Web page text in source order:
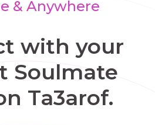
& Anywhere
with your
Soulmate
Ta3arof.